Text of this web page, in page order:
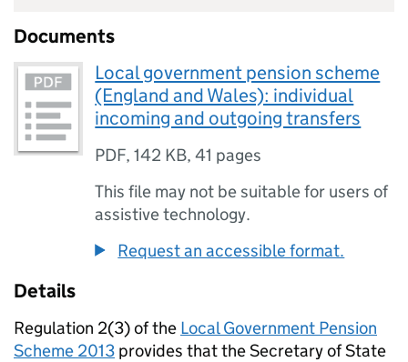
Documents
Local government pension scheme
(England and Wales): individual
incoming and outgoing transfers
PDF,142 KB,41 pages
This file may not be suitable for users of
assistive technology.
Request an accessible format.
Details
Regulation 2(3) of the Local Government Pension
Scheme 2013 provides that the Secretary of State